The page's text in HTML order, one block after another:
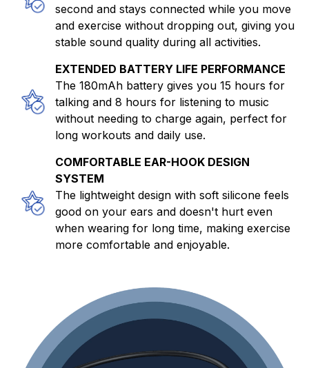
second and stays connected while you move
and exercise without dropping out, giving you
stable sound quality during all activities.
EXTENDED BATTERY LIFE PERFORMANCE
The 180mAh battery gives you 15 hours for
talking and 8 hours for listening to music
without needing to charge again, perfect for
long workouts and daily use.
COMFORTABLE EAR-HOOK DESIGN
SYSTEM
The lightweight design with soft silicone feels
good on your ears and doesn't hurt even
when wearing for long time, making exercise
more comfortable and enjoyable.